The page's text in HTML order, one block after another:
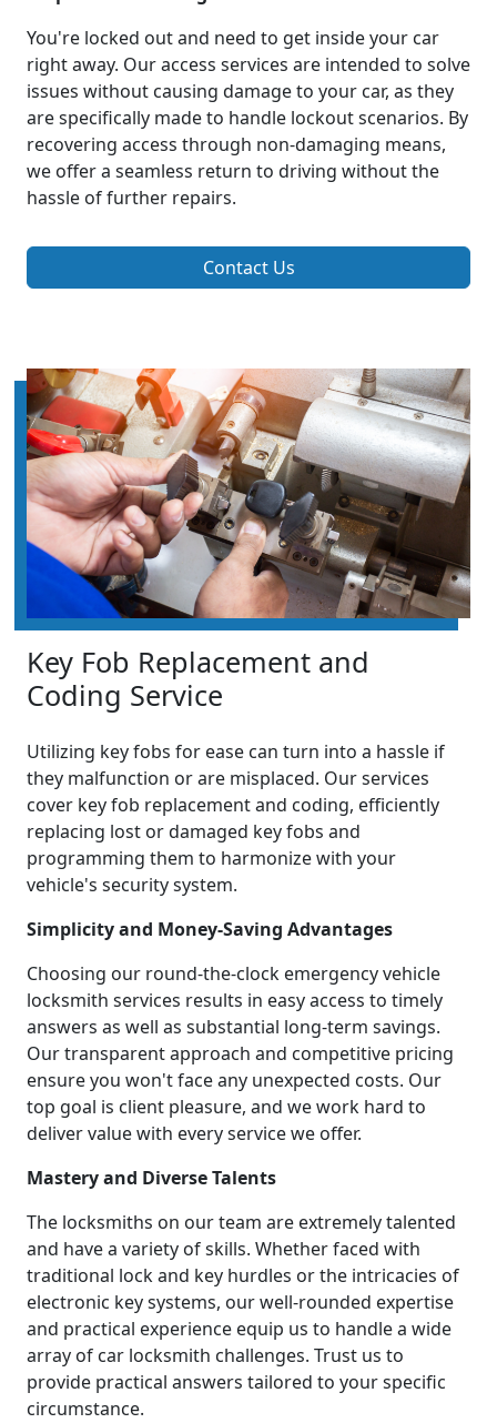
You're locked out and need to get inside your car
right away. Our access services are intended to solve
issues without causing damage to your car, as they
are specifically made to handle lockout scenarios. By
recovering access through non-damaging means,
we offer a seamless return to driving without the
hassle of further repairs.
Contact Us
Key Fob Replacement and
Coding Service
Utilizing key fobs for ease can turn into a hassle if
they malfunction or are misplaced. Our services
cover key fob replacement and coding, efficiently
replacing lost or damaged key fobs and
programming them to harmonize with your
vehicle's security system.
Simplicity and Money-Saving Advantages
Choosing our round-the-clock emergency vehicle
locksmith services results in easy access to timely
answers as well as substantial long-term savings.
Our transparent approach and competitive pricing
ensure you won't face any unexpected costs. Our
top goal is client pleasure, and we work hard to
deliver value with every service we offer.
Mastery and Diverse Talents
The locksmiths on our team are extremely talented
and have a variety of skills. Whether faced with
traditional lock and key hurdles or the intricacies of
electronic key systems, our well-rounded expertise
and practical experience equip us to handle a wide
array of car locksmith challenges. Trust us to
provide practical answers tailored to your specific
circumstance.